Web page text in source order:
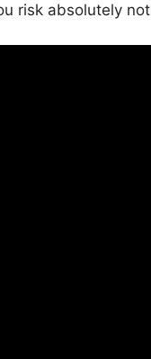
risk absolutely